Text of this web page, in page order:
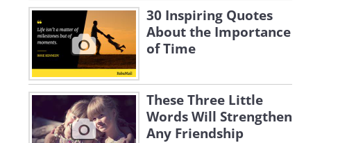
30 Inspiring Quotes
About the Importance
of Time
These Three Little
Words Will Strengthen
Any Friendship